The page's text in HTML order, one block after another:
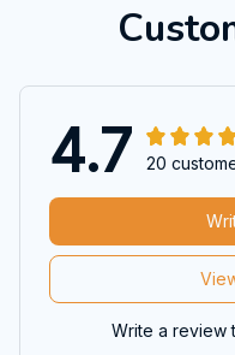
4.7 20
Write a review